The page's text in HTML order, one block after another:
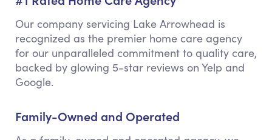
Our company servicing Lake Arrowhead is
recognized as the premier home care agency
for our unparalleled commitment to quality care,
backed by glowing 5-star reviews on Yelp and
Google.
Family-Owned and Operated